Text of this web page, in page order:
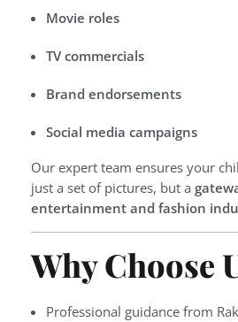
Movie roles
TV commercials
Brand endorsements
Social media campaigns
Our expert team ensures your
just a set of pictures, but a
entertainment and fashion
Why Choose
Professional guidance from